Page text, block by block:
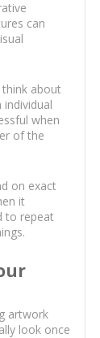
can
about
when
of the
on exact
it
to repeat
artwork
look once